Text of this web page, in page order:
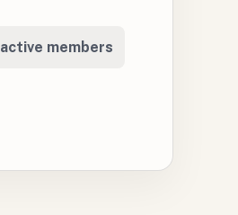
members